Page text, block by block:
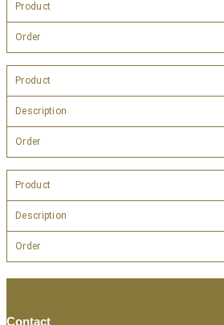
Product
Order
Product
Description
Order
Product
Description
Order
Contact